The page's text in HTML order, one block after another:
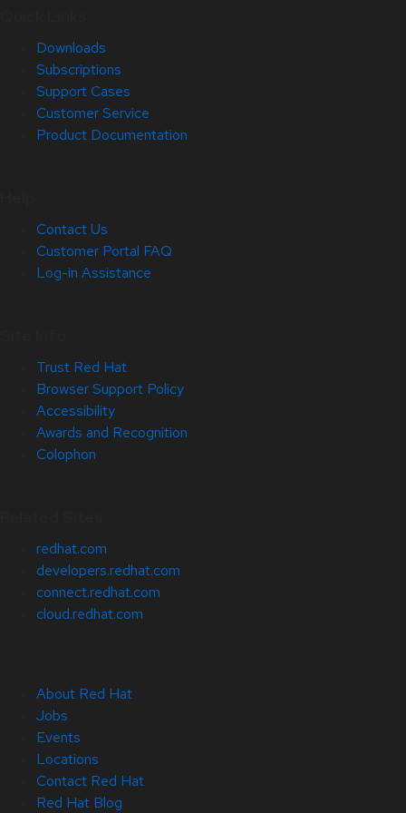
Downloads
Subscriptions
Support Cases
Customer Service
Product Documentation
Contact Us
Customer Portal FAQ
Log-in Assistance
Trust Red Hat
Browser Support Policy
Accessibility
Awards and Recognition
Colophon
redhat.com
developers.redhat.com
connect.redhat.com
cloud.redhat.com
About Red Hat
Jobs
Events
Locations
Contact Red Hat
Red Hat Blog